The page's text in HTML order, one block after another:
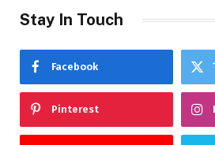
Stay In Touch
Facebook
Pinterest